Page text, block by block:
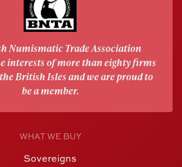
Numismatic Trade Association
interests of more than eighty firms
British Isles and we are proud to
be a member.
WHAT WE BUY
Sovereigns